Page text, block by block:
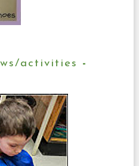
activities